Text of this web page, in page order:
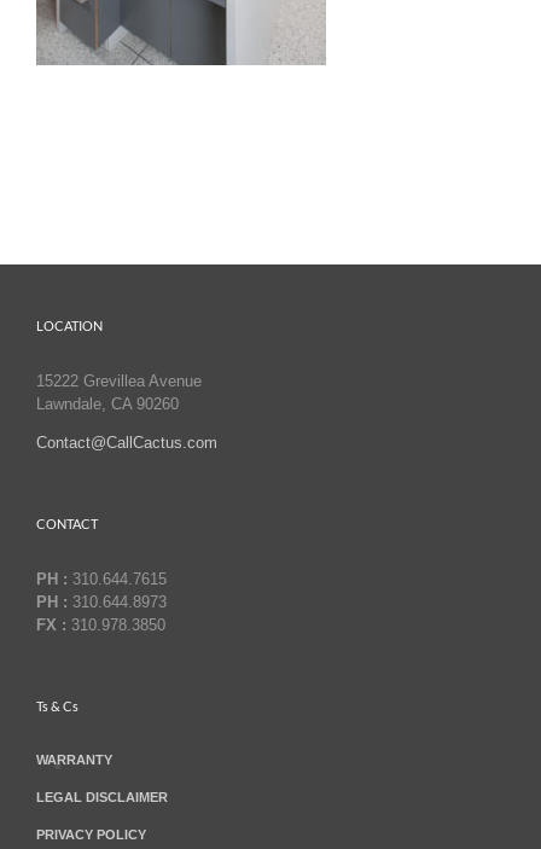
LOCATION
15222 Grevillea Avenue
Lawndale, CA 90260
Contact@CallCactus.com
CONTACT
PH : 310.644.7615
PH : 310.644.8973
FX : 310.978.3850
Ts & Cs
WARRANTY
LEGAL DISCLAIMER
PRIVACY POLICY